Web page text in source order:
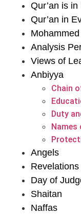
Qur’an is
Qur’an in
Analysis
Views of
Anbiyya
Chain
Duty
Names
Angels
Revelations
Day of
Shaitan
Naffas